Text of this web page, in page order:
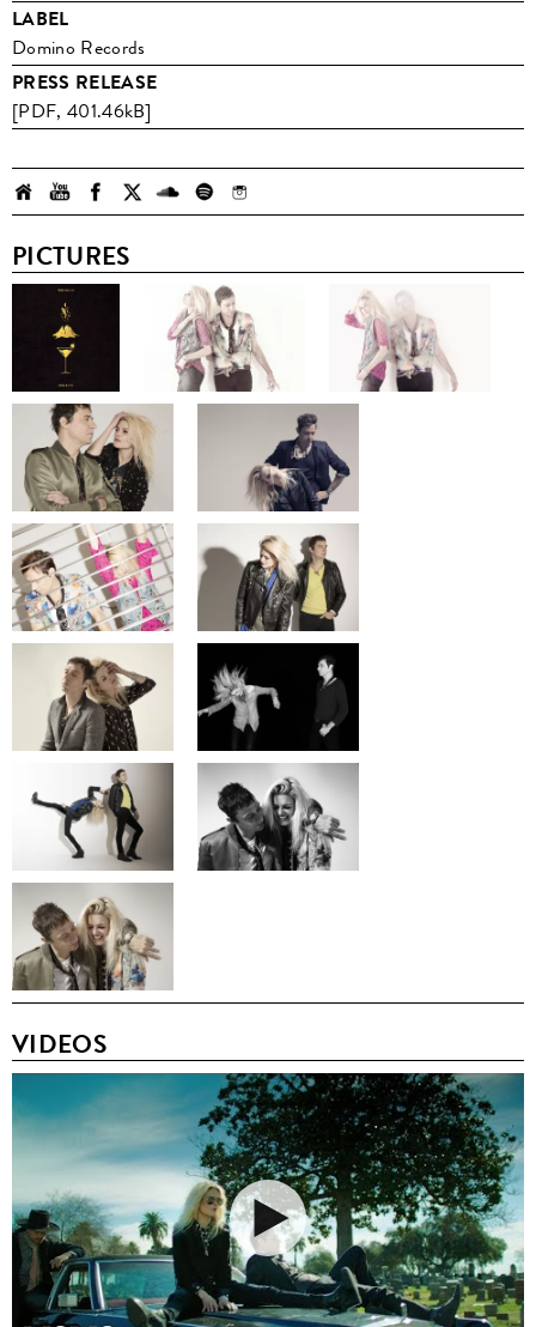
LABEL
Domino Records
PRESS RELEASE
[PDF, 401.46kB]
PICTURES
VIDEOS